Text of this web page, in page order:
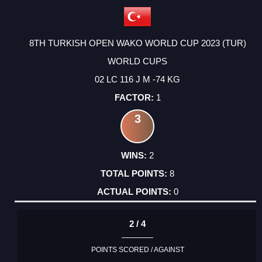
8TH TURKISH OPEN WAKO WORLD CUP 2023 (TUR)
WORLD CUPS
02 LC 116 J M -74 KG
1
3
2
8
0
2 / 4
POINTS SCORED / AGAINST